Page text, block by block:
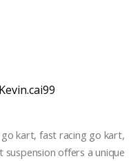
Kevin.cai99
kart, fast racing go kart,
offers a unique